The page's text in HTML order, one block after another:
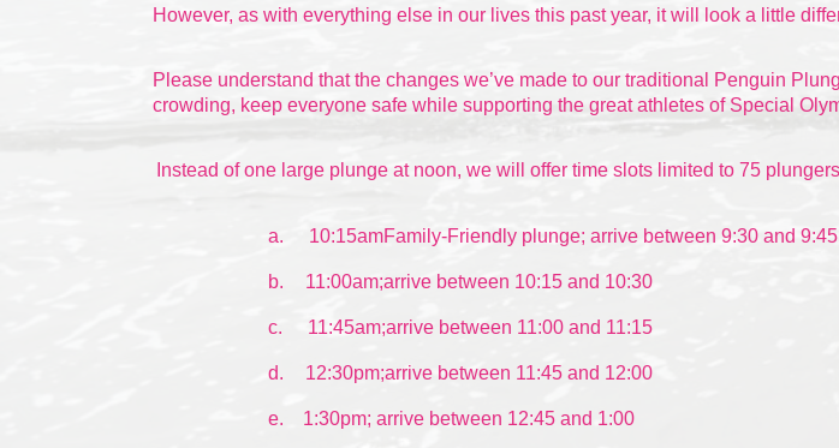
However, as with everything else in our lives this past year, it will look a little
Please understand that the changes we’ve made to our traditional Penguin
crowding, keep everyone safe while supporting the great athletes of Special
Instead of one large plunge at noon, we will offer time slots limited to 75
a. 10:15amFamily-Friendly plunge; arrive between 9:30 and 9:45
b. 11:00am;arrive between 10:15 and 10:30
c. 11:45am;arrive between 11:00 and 11:15
d. 12:30pm;arrive between 11:45 and 12:00
e.    1:30pm; arrive between 12:45 and 1:00